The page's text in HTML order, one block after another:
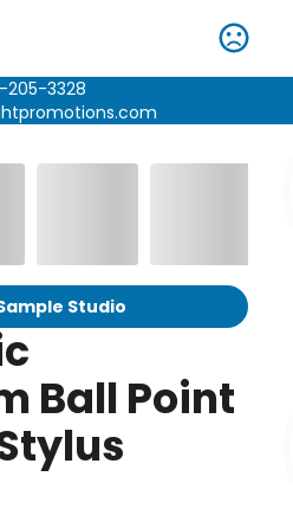
205-3328
Studio
Ball Point